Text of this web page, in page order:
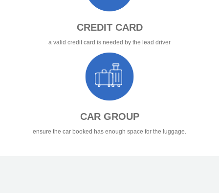
CREDIT CARD
a valid credit card is needed by the lead driver
CAR GROUP
ensure the car booked has enough space for the luggage.